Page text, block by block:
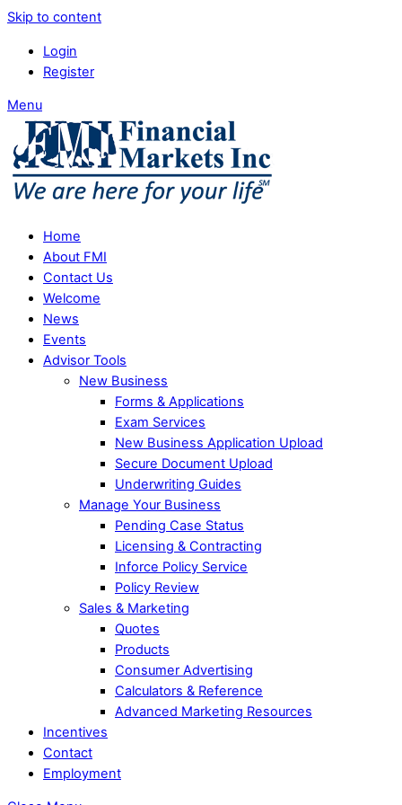
Skip to content
Login
Register
Menu
Home
About FMI
Contact Us
Welcome
News
Events
Advisor Tools
New Business
Forms & Applications
Exam Services
New Business Application Upload
Secure Document Upload
Underwriting Guides
Manage Your Business
Pending Case Status
Licensing & Contracting
Inforce Policy Service
Policy Review
Sales & Marketing
Quotes
Products
Consumer Advertising
Calculators & Reference
Advanced Marketing Resources
Incentives
Contact
Employment